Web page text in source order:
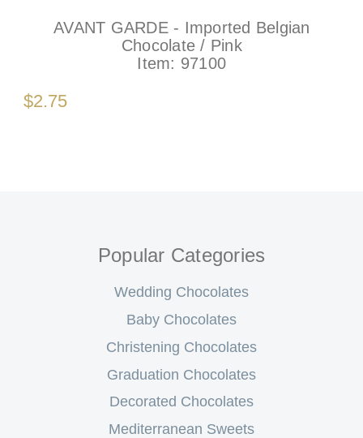
AVANT GARDE - Imported Belgian
Chocolate / Pink
Item: 97100
$2.75
Popular Categories
Wedding Chocolates
Baby Chocolates
Christening Chocolates
Graduation Chocolates
Decorated Chocolates
Mediterranean Sweets